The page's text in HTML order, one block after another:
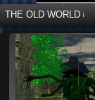
THE OLD WORLD ↓